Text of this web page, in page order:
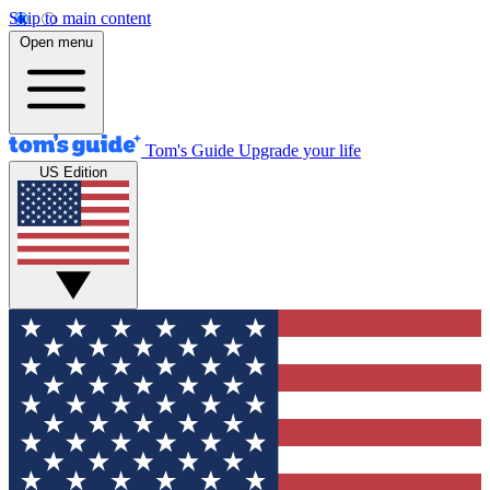
Skip to main content
Open menu
Tom's Guide Upgrade your life
US Edition